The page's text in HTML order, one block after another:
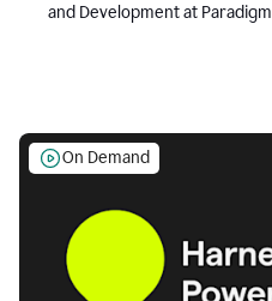
and Development at Paradigm
On Demand